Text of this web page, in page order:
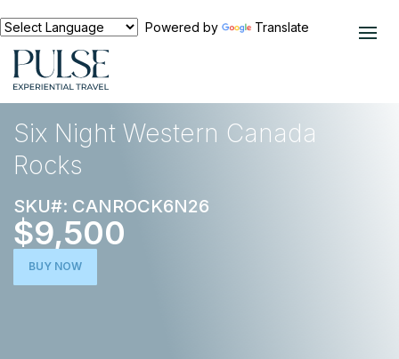
Powered by Translate
EXPERIENCES
Six Night Western Canada
Rocks
SKU#: CANROCK6N26
$9,500
BUY NOW